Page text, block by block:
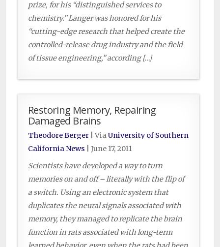
prize, for his “distinguished services to
chemistry.” Langer was honored for his
“cutting-edge research that helped create the
controlled-release drug industry and the field
of tissue engineering,” according […]
Restoring Memory, Repairing
Damaged Brains
Theodore Berger | ViaUniversity of Southern
California News
June 17, 2011
Scientists have developed a way to turn
memories on and off – literally with the flip of
a switch. Using an electronic system that
duplicates the neural signals associated with
memory, they managed to replicate the brain
function in rats associated with long-term